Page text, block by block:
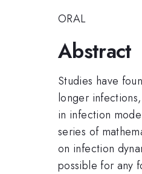
ORAL
Abstract
Studies have
longer
in infection
series of
on infection
possible for any